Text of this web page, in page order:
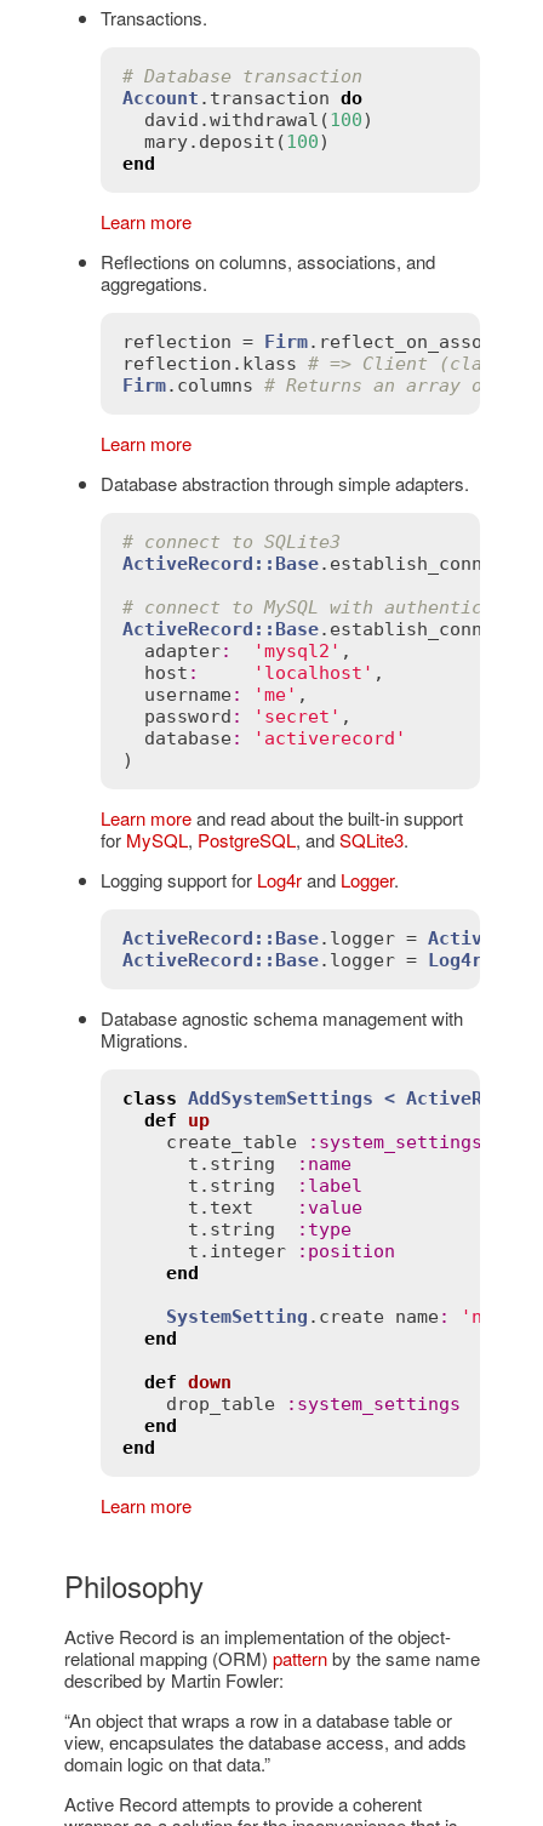
Transactions.
# Database transaction
Account . transaction do
david .withdrawal (100)
mary. deposit (100
end
Learn more
Reflections on columns, associations, and
aggregations.
reflection = Firm.
reflection . klass # => Client (class)
Firm. columns # Returns an array of
Learn more
Database abstraction through simple adapters.
# connect to SQLite3
ActiveRecord::Base.
# connect to MySQL with authentication
ActiveRecord::Base.
adapter: 'mysql2' ,
host : 'localhost' ,
username: 'me' ,
password : 'secret' ,
database:
'activerecord'
Learn moreand read about the built-in support
for MySQL, PostgreSQL, andSQLite3.
Logging support for Log4rand Logger.
ActiveRecord::Base. logger =
ActiveRecord::Base. logger =
Database agnostic schema management with
Migrations.
class AddSystemSettings <
def
up
create_table
: system_settings
t . string : name
t . string : label
t . text :value
t . string : type
t . integer : position
end
SystemSetting . create name:
end
def down
drop_table
: system_settings
end
end
Learn more
Philosophy
Active Record is an implementation of the object-
relational mapping (ORM) patternby the same name
described by Martin Fowler:
“An object that wraps a row in a database table or
view, encapsulates the database access, and adds
domain logic on that data.”
Active Record attempts to provide a coherent